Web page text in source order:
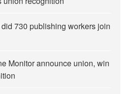
730 publishing workers join
Monitor announce union, win